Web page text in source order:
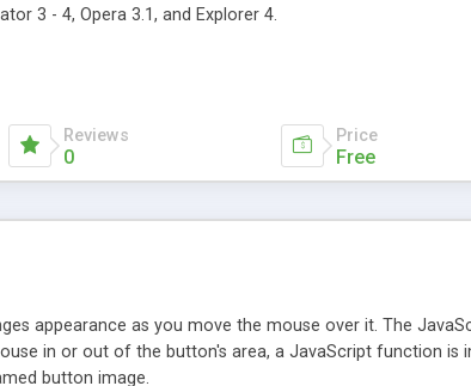
3 - 4, Opera 3.1, and Explorer 4.
Reviews
0
Price
Free
appearance as you move the mouse over it. The
in or out of the button's area, a JavaScript function is
button image.